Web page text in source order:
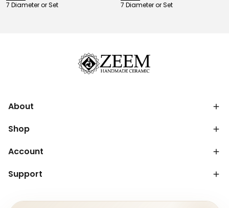
7 Diameter or Set 7 Diameter or Set
About
Shop
Account
Support